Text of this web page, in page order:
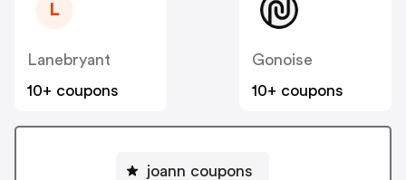
L
Lanebryant
10+ coupons
Gonoise
10+ coupons
joann coupons